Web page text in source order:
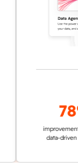
78%
improvement in
data-driven